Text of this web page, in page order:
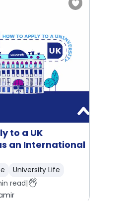
to a UK
an International
University Life
read|